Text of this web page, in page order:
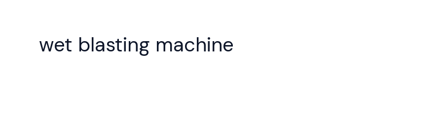
wet blasting machine